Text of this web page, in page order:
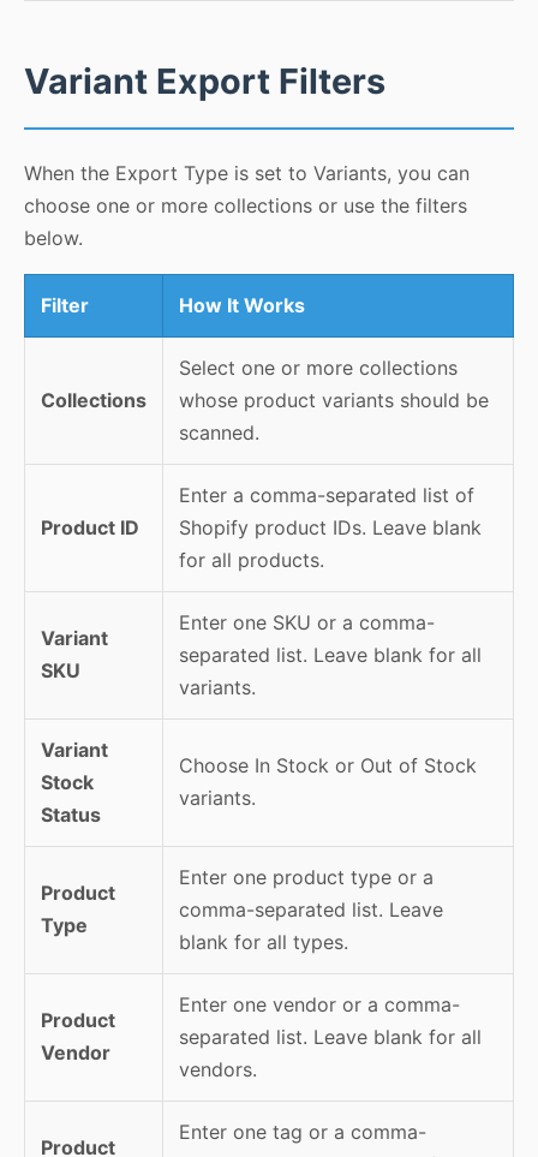
Variant Export Filters
When the Export Type is set to Variants, you can
choose one or more collections or use the filters
below.
Filter How It Works
Collections
Select one or more collections
whose product variants should be
scanned.
Product ID
Enter a comma-separated list of
Shopify product IDs. Leave blank
for all products.
Variant
SKU
Enter one SKU or a comma-
separated list. Leave blank for all
variants.
Variant
Stock
Status
Choose In Stock or Out of Stock
variants.
Product
Type
Enter one product type or a
comma-separated list. Leave
blank for all types.
Product
Vendor
Enter one vendor or a comma-
separated list. Leave blank for all
vendors.
Product
Enter one tag or a comma-